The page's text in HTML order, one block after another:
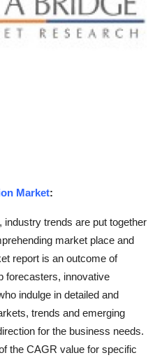
Market:
trends are put together
market place and
report is an outcome of
forecasters, innovative
indulge in detailed and
trends and emerging
for the business needs.
the CAGR value for specific